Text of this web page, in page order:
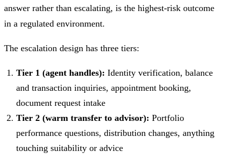
answer rather than escalating, is the highest-risk outcome
in a regulated environment.
The escalation design has three tiers:
Tier 1 (agent handles): Identity verification, balance
and transaction inquiries, appointment booking,
document request intake
Tier 2 (warm transfer to advisor): Portfolio
performance questions, distribution changes, anything
touching suitability or advice